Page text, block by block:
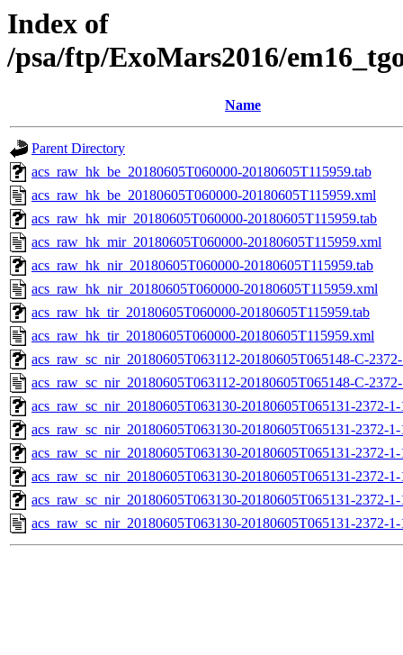
Index of
/psa/ftp/ExoMars2016/
Name
Parent Directory
acs_raw_hk_be_20180605T060000-20180605T115959.tab
acs_raw_hk_be_20180605T060000-20180605T115959.xml
acs_raw_hk_mir_20180605T060000-20180605T115959.tab
acs_raw_hk_mir_20180605T060000-20180605T115959.xml
acs_raw_hk_nir_20180605T060000-20180605T115959.tab
acs_raw_hk_nir_20180605T060000-20180605T115959.xml
acs_raw_hk_tir_20180605T060000-20180605T115959.tab
acs_raw_hk_tir_20180605T060000-20180605T115959.xml
acs_raw_sc_nir_20180605T063112-20180605T065148-C-
acs_raw_sc_nir_20180605T063112-20180605T065148-C-
acs_raw_sc_nir_20180605T063130-20180605T065131-2372-
acs_raw_sc_nir_20180605T063130-20180605T065131-2372-
acs_raw_sc_nir_20180605T063130-20180605T065131-2372-
acs_raw_sc_nir_20180605T063130-20180605T065131-2372-
acs_raw_sc_nir_20180605T063130-20180605T065131-2372-
acs_raw_sc_nir_20180605T063130-20180605T065131-2372-